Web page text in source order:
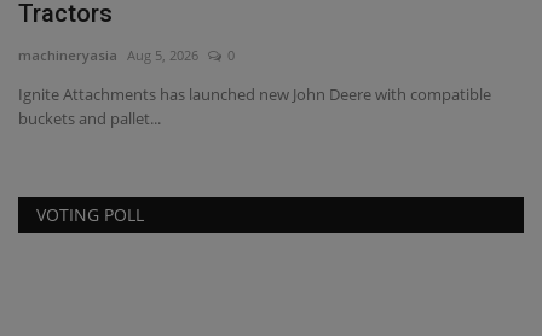
Tractors
machineryasia Aug 5, 2026 0
Ignite Attachments has launched new John Deere with compatible
buckets and pallet...
VOTING POLL